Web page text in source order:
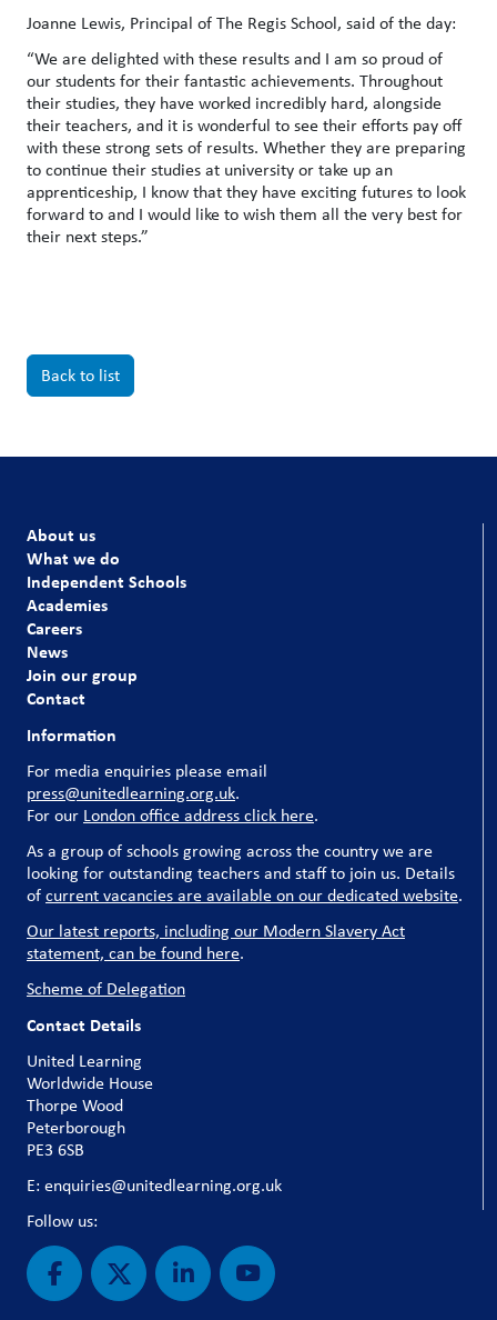
Joanne Lewis, Principal of The Regis School, said of the day:
“We are delighted with these results and I am so proud of
our students for their fantastic achievements. Throughout
their studies, they have worked incredibly hard, alongside
their teachers, and it is wonderful to see their efforts pay off
with these strong sets of results. Whether they are preparing
to continue their studies at university or take up an
apprenticeship, I know that they have exciting futures to look
forward to and I would like to wish them all the very best for
their next steps.”
Back to list
About us
What we do
Independent Schools
Academies
Careers
News
Join our group
Contact
Information
For media enquiries please email
press@unitedlearning.org.uk.
For our London office address click here.
As a group of schools growing across the country we are
looking for outstanding teachers and staff to join us. Details
ofcurrent vacancies are available on our dedicated website.
Our latest reports, including our Modern Slavery Act
statement, can be found here.
Scheme of Delegation
Contact Details
United Learning
Worldwide House
Thorpe Wood
Peterborough
PE3 6SB
E: enquiries@unitedlearning.org.uk
Follow us: